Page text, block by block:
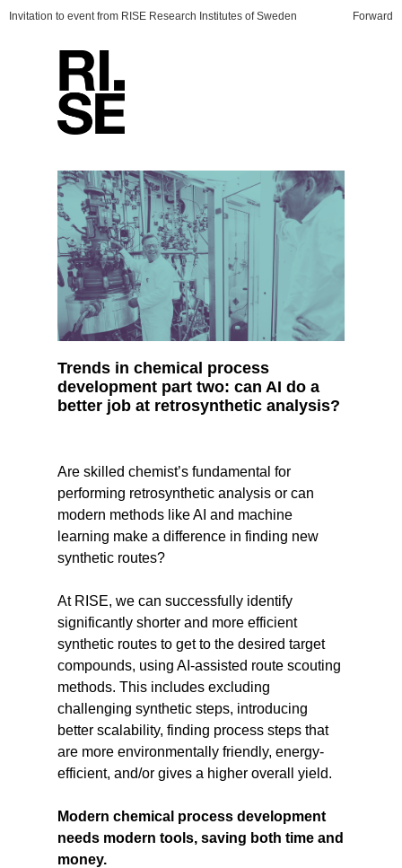
Invitation to event from RISE Research Institutes of Sweden Forward
Trends in chemical process
development part two: can AI do a
better job at retrosynthetic analysis?
Are skilled chemist’s fundamental for
performing retrosynthetic analysis or can
modern methods like AI and machine
learning make a difference in finding new
synthetic routes?
At RISE, we can successfully identify
significantly shorter and more efficient
synthetic routes to get to the desired target
compounds, using AI-assisted route scouting
methods. This includes excluding
challenging synthetic steps, introducing
better scalability, finding process steps that
are more environmentally friendly, energy-
efficient, and/or gives a higher overall yield.
Modern chemical process development
needs modern tools, saving both time and
money.